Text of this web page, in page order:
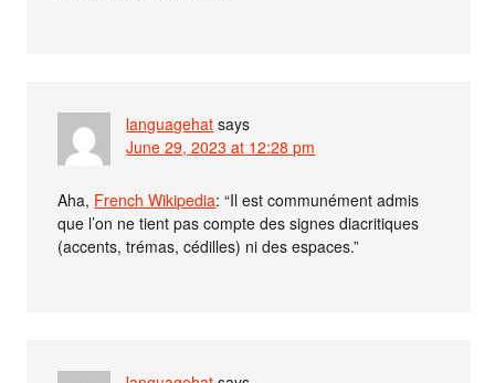
languagehat says
June 29, 2023 at 12:28 pm
Aha, French Wikipedia: “Il est communément admis
que l’on ne tient pas compte des signes diacritiques
(accents, trémas, cédilles) ni des espaces.”